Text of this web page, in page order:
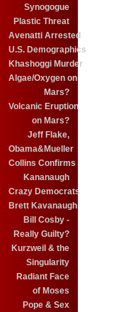
Synogogue
Plastic Threat
Avenatti Arrested
U.S. Demographics
Khashoggi Murder
Algae/Oxygen on
Mars?
Volcanic Eruption
on Mars?
Jeff Flake,
Obama&Mueller
Collins Confirms
Kananaugh
Crazy Democrats
Brett Kavanaugh
Bill Cosby -
Really Guilty?
Kurzweil & the
Singularity
Radiant Face
of Moses
Pope & Sex